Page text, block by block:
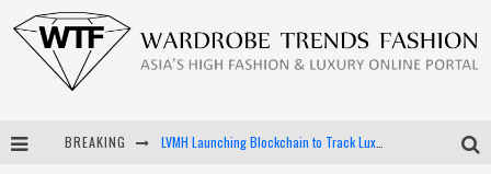
BREAKING LVMH Launching Blockchain to Track Luxury Goods